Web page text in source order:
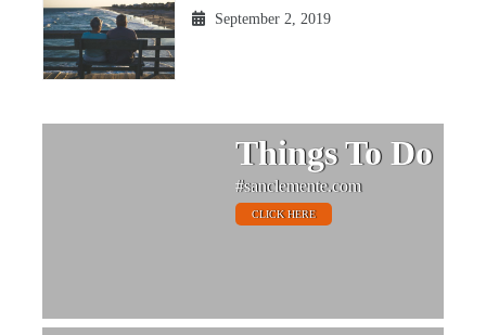
September 2, 2019
Things To Do
#sanclemente.com
CLICK HERE